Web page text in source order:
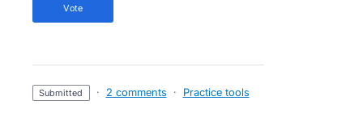
vote
submitted · 2 comments · Practice tools